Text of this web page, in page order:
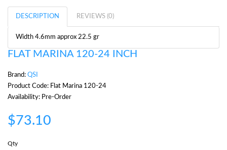
DESCRIPTION REVIEWS (0)
Width 4.6mm approx 22.5 gr
FLAT MARINA 120-24 INCH
Brand: QSI
Product Code: Flat Marina 120-24
Availability: Pre-Order
$73.10
Qty